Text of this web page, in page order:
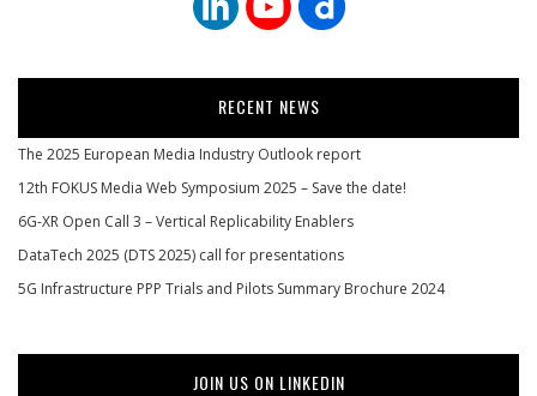
RECENT NEWS
The 2025 European Media Industry Outlook report
12th FOKUS Media Web Symposium 2025 – Save the date!
6G-XR Open Call 3 – Vertical Replicability Enablers
DataTech 2025 (DTS 2025) call for presentations
5G Infrastructure PPP Trials and Pilots Summary Brochure 2024
JOIN US ON LINKEDIN